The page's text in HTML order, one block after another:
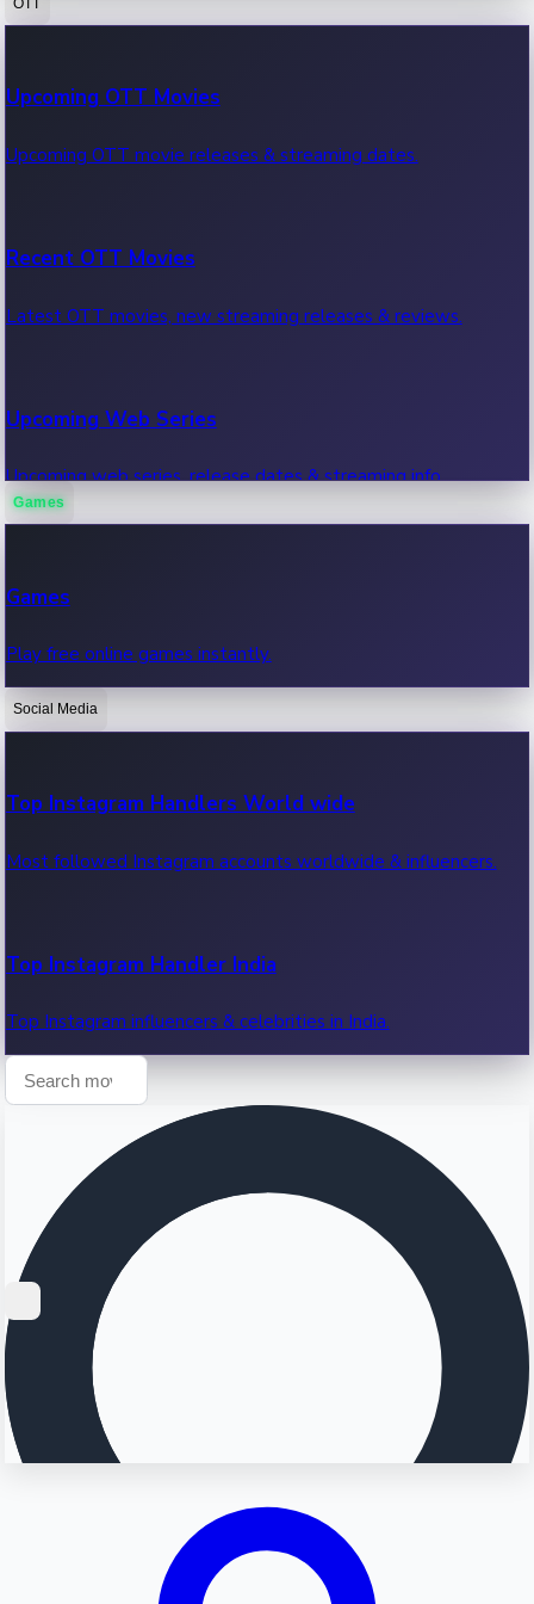
100 Cr Club Movies
Movies in 100 crore club, box office hits.
Upcoming OTT Movies
Upcoming OTT movie releases & streaming dates.
Recent OTT Movies
Latest OTT movies, new streaming releases & reviews.
Upcoming Web Series
Upcoming web series, release dates & streaming info.
OTT News
Recent OTT News.
Games
Games
Play free online games instantly.
Social Media
Top Instagram Handlers World wide
Most followed Instagram accounts worldwide & influencers.
Top Instagram Handler India
Top Instagram influencers & celebrities in India.